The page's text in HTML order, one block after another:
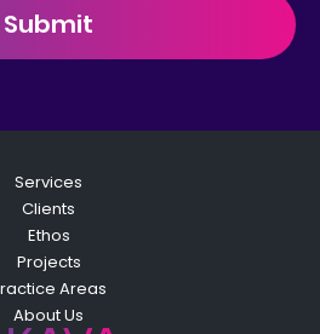
Services
Clients
Ethos
Projects
Practice Areas